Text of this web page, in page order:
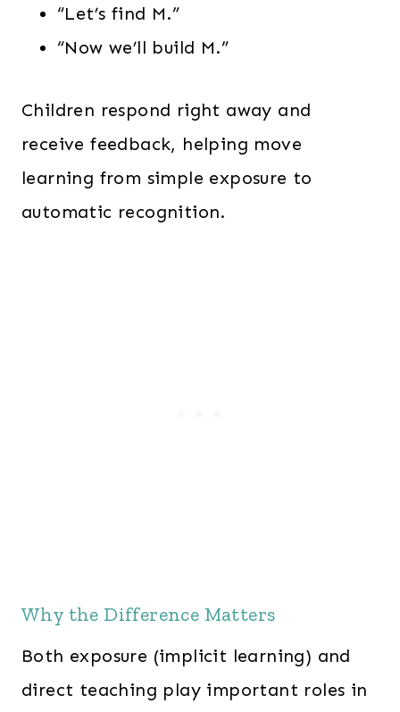
“Let’s find M.”
“Now we’ll build M.”
Children respond right away and
receive feedback, helping move
learning from simple exposure to
automatic recognition.
Why the Difference Matters
Both exposure (implicit learning) and
direct teaching play important roles in